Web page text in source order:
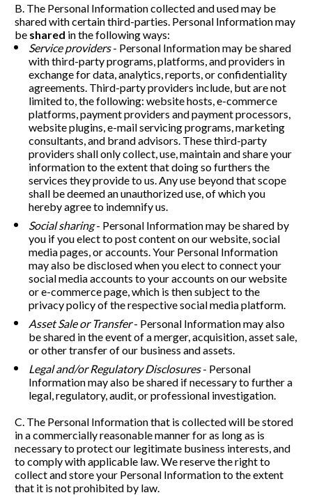
B. The Personal Information collected and used may be
shared with certain third-parties. Personal Information may
be shared in the following ways:
Service providers - Personal Information may be shared
with third-party programs, platforms, and providers in
exchange for data, analytics, reports, or confidentiality
agreements. Third-party providers include, but are not
limited to, the following: website hosts, e-commerce
platforms, payment providers and payment processors,
website plugins, e-mail servicing programs, marketing
consultants, and brand advisors. These third-party
providers shall only collect, use, maintain and share your
information to the extent that doing so furthers the
services they provide to us. Any use beyond that scope
shall be deemed an unauthorized use, of which you
hereby agree to indemnify us.
Social sharing - Personal Information may be shared by
you if you elect to post content on our website, social
media pages, or accounts. Your Personal Information
may also be disclosed when you elect to connect your
social media accounts to your accounts on our website
or e-commerce page, which is then subject to the
privacy policy of the respective social media platform.
Asset Sale or Transfer - Personal Information may also
be shared in the event of a merger, acquisition, asset sale,
or other transfer of our business and assets.
Legal and/or Regulatory Disclosures - Personal
Information may also be shared if necessary to further a
legal, regulatory, audit, or professional investigation.
C. The Personal Information that is collected will be stored
in a commercially reasonable manner for as long as is
necessary to protect our legitimate business interests, and
to comply with applicable law. We reserve the right to
collect and store your Personal Information to the extent
that it is not prohibited by law.